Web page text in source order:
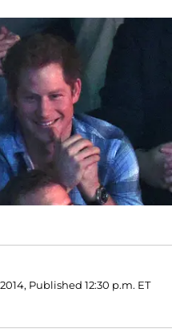
Published 12:30 p.m. ET